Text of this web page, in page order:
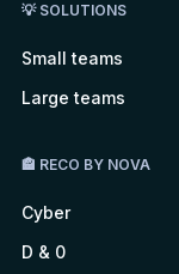
💡 SOLUTIONS
Small teams
Large teams
🏤 RECO BY NOVA
Cyber
D & 0